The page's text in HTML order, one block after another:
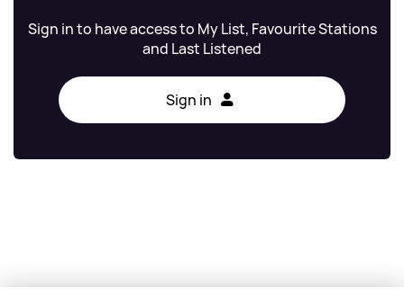
Sign in to have access to My List, Favourite Stations
and Last Listened
Sign in